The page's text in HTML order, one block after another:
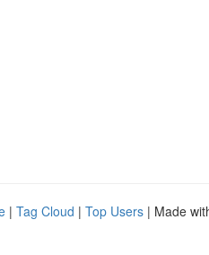
| Tag Cloud | Top Users | Made